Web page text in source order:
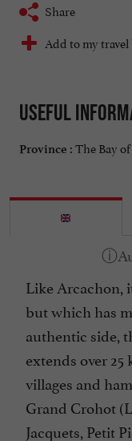
Share
Add to my
Useful
Province : The Bay
Like Arcachon,
but which has
authentic side,
extends over
villages and
Grand Crohot
Jacquets, Petit